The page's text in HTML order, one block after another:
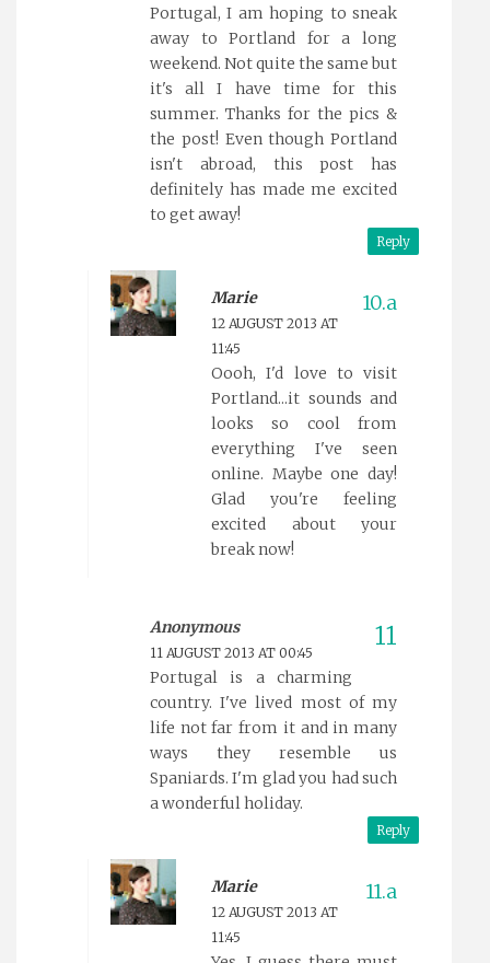
Portugal, I am hoping to sneak
away to Portland for a long
weekend. Not quite the same but
it's all I have time for this
summer. Thanks for the pics &
the post! Even though Portland
isn't abroad, this post has
definitely has made me excited
to get away!
Reply
Marie
12 AUGUST 2013 AT
11:45
Oooh, I'd love to visit
Portland...it sounds and
looks so cool from
everything I've seen
online. Maybe one day!
Glad you're feeling
excited about your
break now!
Anonymous
11 AUGUST 2013 AT 00:45
Portugal is a charming
country. I've lived most of my
life not far from it and in many
ways they resemble us
Spaniards. I'm glad you had such
a wonderful holiday.
Reply
Marie
12 AUGUST 2013 AT
11:45